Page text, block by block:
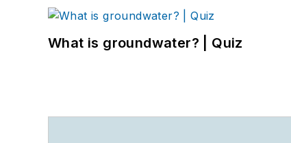
What is groundwater? | Quiz